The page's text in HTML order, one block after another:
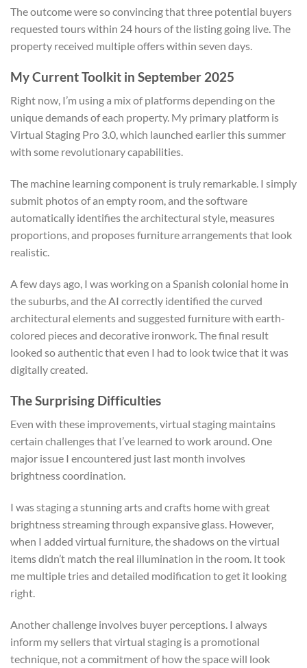
The outcome were so convincing that three potential buyers
requested tours within 24 hours of the listing going live. The
property received multiple offers within seven days.
My Current Toolkit in September 2025
Right now, I’m using a mix of platforms depending on the
unique demands of each property. My primary platform is
Virtual Staging Pro 3.0, which launched earlier this summer
with some revolutionary capabilities.
The machine learning component is truly remarkable. I simply
submit photos of an empty room, and the software
automatically identifies the architectural style, measures
proportions, and proposes furniture arrangements that look
realistic.
A few days ago, I was working on a Spanish colonial home in
the suburbs, and the AI correctly identified the curved
architectural elements and suggested furniture with earth-
colored pieces and decorative ironwork. The final result
looked so authentic that even I had to look twice that it was
digitally created.
The Surprising Difficulties
Even with these improvements, virtual staging maintains
certain challenges that I’ve learned to work around. One
major issue I encountered just last month involves
brightness coordination.
I was staging a stunning arts and crafts home with great
brightness streaming through expansive glass. However,
when I added virtual furniture, the shadows on the virtual
items didn’t match the real illumination in the room. It took
me multiple tries and detailed modification to get it looking
right.
Another challenge involves buyer perceptions. I always
inform my sellers that virtual staging is a promotional
technique, not a commitment of how the space will look